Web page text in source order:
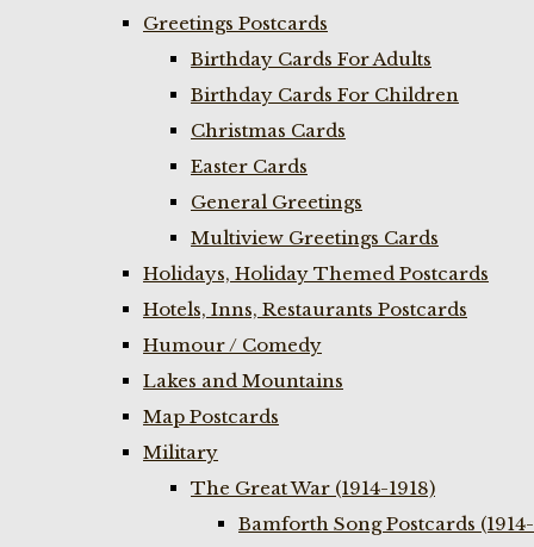
Greetings Postcards
Birthday Cards For Adults
Birthday Cards For Children
Christmas Cards
Easter Cards
General Greetings
Multiview Greetings Cards
Holidays, Holiday Themed Postcards
Hotels, Inns, Restaurants Postcards
Humour / Comedy
Lakes and Mountains
Map Postcards
Military
The Great War (1914-1918)
Bamforth Song Postcards (1914-